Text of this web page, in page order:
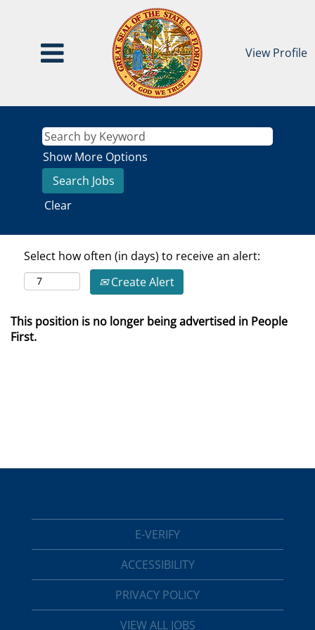
View Profile
Show More Options
Clear
Select how often (in days) to receive an alert:
Create Alert
This position is no longer being advertised in People
First.
E-VERIFY
ACCESSIBILITY
PRIVACY POLICY
VIEW ALL JOBS